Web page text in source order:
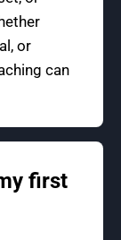
or
can
first